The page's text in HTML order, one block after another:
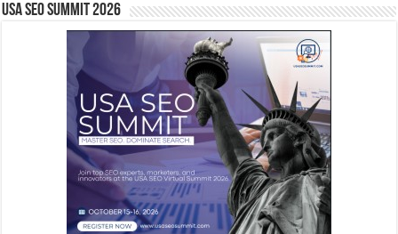
USA SEO SUMMIT 2026